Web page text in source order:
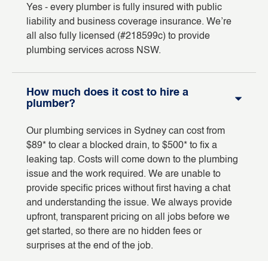
Yes - every plumber is fully insured with public
liability and business coverage insurance. We’re
all also fully licensed (#218599c) to provide
plumbing services across NSW.
How much does it cost to hire a
plumber?
Our plumbing services in Sydney can cost from
$89* to clear a blocked drain, to $500* to fix a
leaking tap. Costs will come down to the plumbing
issue and the work required. We are unable to
provide specific prices without first having a chat
and understanding the issue. We always provide
upfront, transparent pricing on all jobs before we
get started, so there are no hidden fees or
surprises at the end of the job.